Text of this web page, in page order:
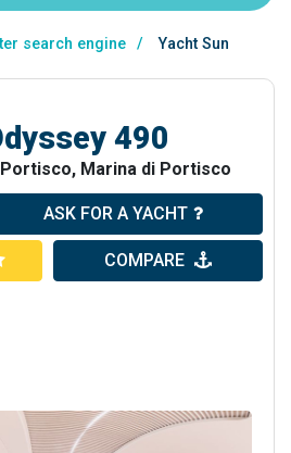
search engine /
Yacht Sun
490
Marina di Portisco
ASK FOR A YACHT
COMPARE